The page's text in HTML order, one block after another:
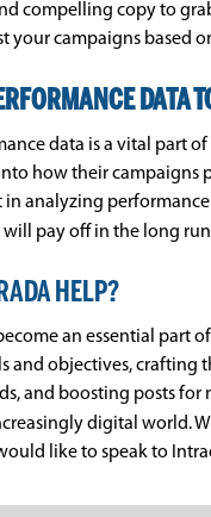
compelling copy to
your campaigns based
DATA
data is a vital part
how their campaigns
in analyzing
pay off in the long
HELP?
an essential part
and objectives,
and boosting posts for
digital world.
like to speak to